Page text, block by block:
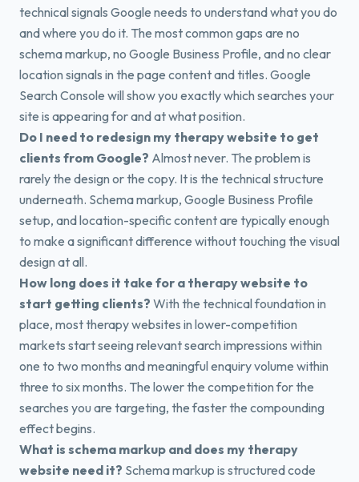
technical signals Google needs to understand what you do
and where you do it. The most common gaps are no
schema markup, no Google Business Profile, and no clear
location signals in the page content and titles. Google
Search Console will show you exactly which searches your
site is appearing for and at what position.
Do I need to redesign my therapy website to get
clients from Google? Almost never. The problem is
rarely the design or the copy. It is the technical structure
underneath. Schema markup, Google Business Profile
setup, and location-specific content are typically enough
to make a significant difference without touching the visual
design at all.
How long does it take for a therapy website to
start getting clients? With the technical foundation in
place, most therapy websites in lower-competition
markets start seeing relevant search impressions within
one to two months and meaningful enquiry volume within
three to six months. The lower the competition for the
searches you are targeting, the faster the compounding
effect begins.
What is schema markup and does my therapy
website need it? Schema markup is structured code